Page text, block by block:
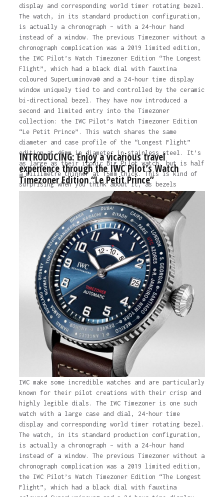
display and corresponding world timer rotating bezel.
The watch, in its standard production configuration,
is actually a chronograph – with a 24-hour hand
instead of a window. The previous Timezoner without a
chronograph complication was a 2019 limited edition,
the IWC Pilot’s Watch Timezoner Edition “The Longest
Flight”, which had a black dial with fauxtina
coloured SuperLuminova® and a 24-hour time display
window uniquely tied to and controlled by the ceramic
bi-directional bezel. They have now introduced a
second and limited entry into the Timezoner
collection: the IWC Pilot’s Watch Timezoner Edition
“Le Petit Prince”. This watch shares the same
diameter and case profile of the “Longest Flight”
edition at 46mm in diameter in stainless steel. It’s
as large as their iconic Big Pilot watch, but is half
a millimetre thinner at 15mm thick. This is kind of
surprising when you think about it, as bezels
normally result in a thicker timepiece. It has a
depth rating of 60 metres and a screw-down crown –…
INTRODUCING: Enjoy a vicarious travel
experience through the IWC Pilot’s Watch Timezoner
Edition “Le Petit Prince”appeared first onTime and
Tide Watches.
6 years ago
INTRODUCING: Enjoy a vicarious travel
experience through the IWC Pilot’s Watch
Timezoner Edition “Le Petit Prince”
IWC make some incredible watches and are particularly
known for their pilot creations with their crisp and
highly legible dials. The IWC Timezoner is one such
watch with a large case and dial, 24-hour time
display and corresponding world timer rotating bezel.
The watch, in its standard production configuration,
is actually a chronograph – with a 24-hour hand
instead of a window. The previous Timezoner without a
chronograph complication was a 2019 limited edition,
the IWC Pilot’s Watch Timezoner Edition “The Longest
Flight”, which had a black dial with fauxtina